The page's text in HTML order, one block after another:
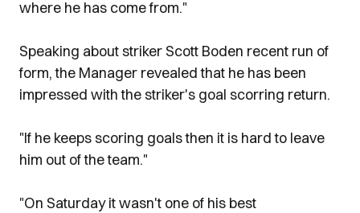
where he has come from."
Speaking about striker Scott Boden recent run of
form, the Manager revealed that he has been
impressed with the striker's goal scorring return.
"If he keeps scoring goals then it is hard to leave
him out of the team."
"On Saturday it wasn't one of his best